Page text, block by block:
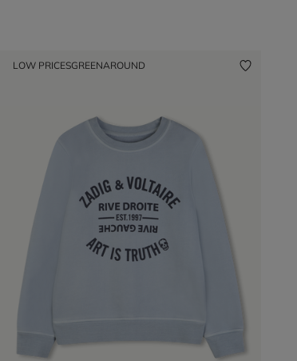
LOW PRICESGREENAROUND